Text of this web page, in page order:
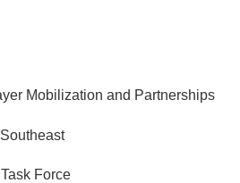
Mobilization and Partnerships
Force